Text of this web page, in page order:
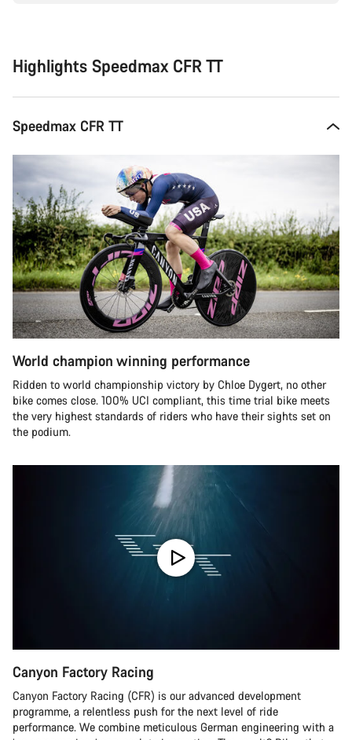
Highlights Speedmax CFR TT
Speedmax CFR TT
World champion winning performance
Ridden to world championship victory by Chloe Dygert, no other
bike comes close. 100% UCI compliant, this time trial bike meets
the very highest standards of riders who have their sights set on
the podium.
Canyon Factory Racing
Canyon Factory Racing (CFR) is our advanced development
programme, a relentless push for the next level of ride
performance. We combine meticulous German engineering with a